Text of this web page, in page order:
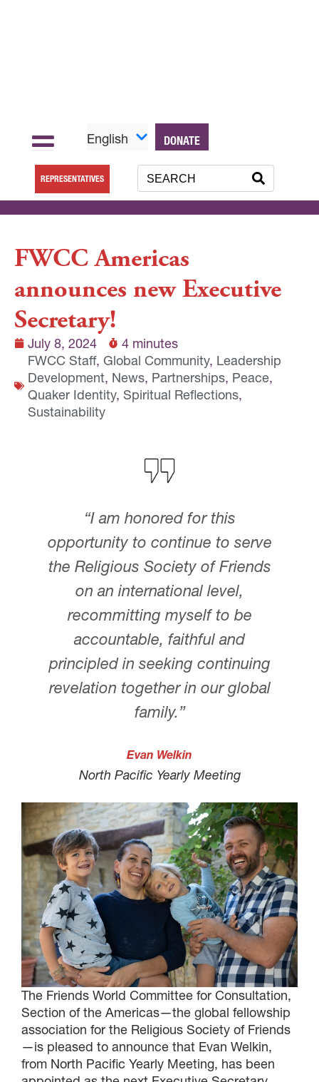
English DONATE
REPRESENTATIVES
FWCC Americas
announces new Executive
Secretary!
July 8, 2024
4 minutes
FWCC Staff, Global Community, Leadership
Development, News, Partnerships, Peace,
Quaker Identity, Spiritual Reflections,
Sustainability
“I am honored for this
opportunity to continue to serve
the Religious Society of Friends
on an international level,
recommitting myself to be
accountable, faithful and
principled in seeking continuing
revelation together in our global
family.”
Evan Welkin
North Pacific Yearly Meeting
The Friends World Committee for Consultation,
Section of the Americas—the global fellowship
association for the Religious Society of Friends
—is pleased to announce that Evan Welkin,
from North Pacific Yearly Meeting, has been